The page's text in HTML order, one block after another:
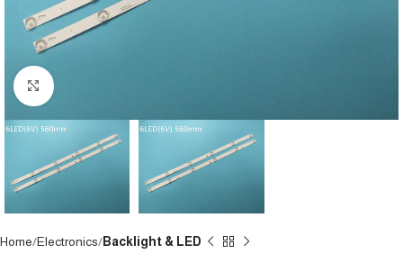
Click to enlarge
Home Electronics Backlight & LED